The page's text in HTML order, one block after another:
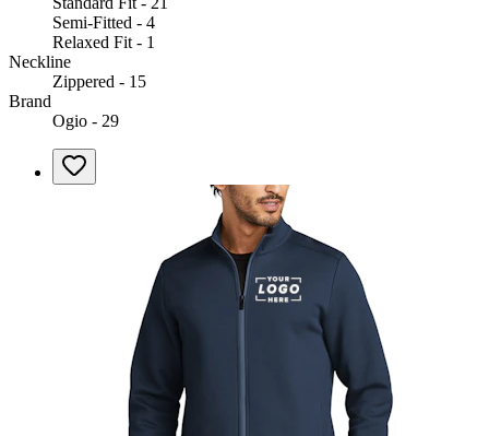
Semi-Fitted - 4
Relaxed Fit - 1
Neckline
Zippered - 15
Brand
Ogio - 29